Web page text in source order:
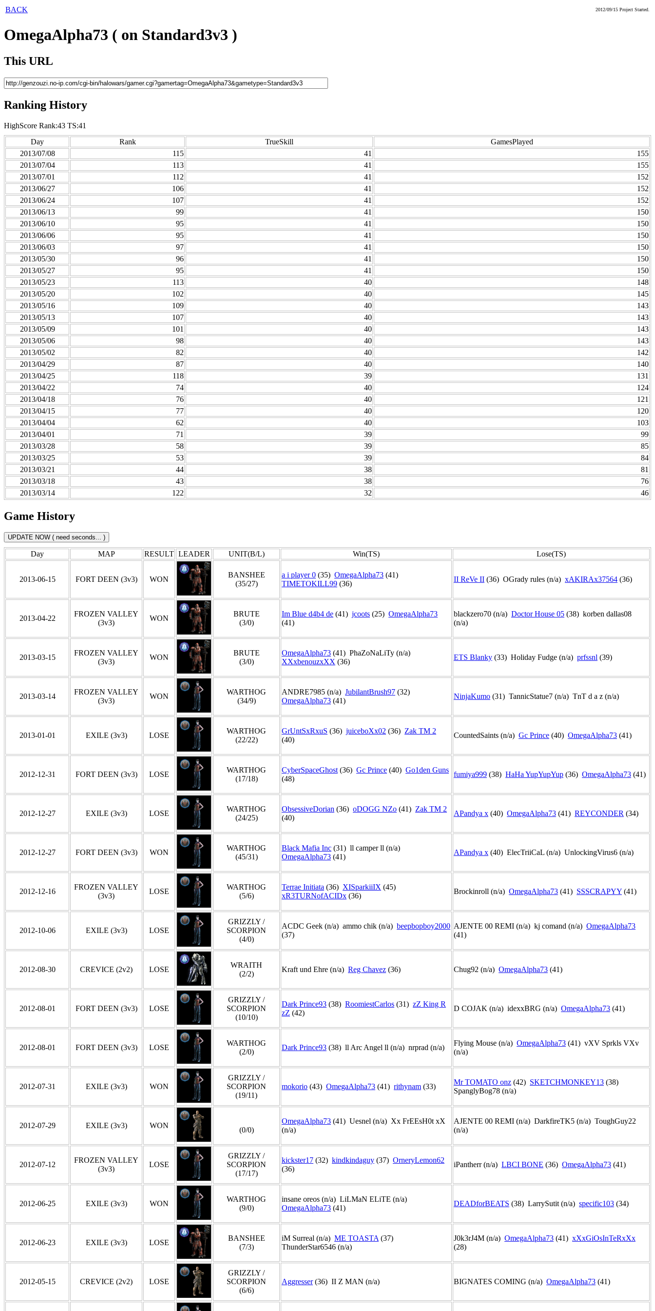
BACK 2012/09/15 Project Started.
OmegaAlpha73 ( on Standard3v3 )
This URL
Ranking History
HighScore Rank:43 TS:41
Day
Rank TrueSkill
GamesPlayed
2013/07/08
115 41
155
2013/07/04
113 41
155
2013/07/01
112 41
152
2013/06/27
106 41
152
2013/06/24
107 41
152
2013/06/13
99 41
150
2013/06/10
95 41
150
2013/06/06
95 41
150
2013/06/03
97 41
150
2013/05/30
96 41
150
2013/05/27
95 41
150
2013/05/23
113 40
148
2013/05/20
102 40
145
2013/05/16
109 40
143
2013/05/13
107 40
143
2013/05/09
101 40
143
2013/05/06
98 40
143
2013/05/02
82 40
142
2013/04/29
87 40
140
2013/04/25
118 39
131
2013/04/22
74 40
124
2013/04/18
76 40
121
2013/04/15
77 40
120
2013/04/04
62 40
103
2013/04/01
71 39
99
2013/03/28
58 39
85
2013/03/25
53 39
84
2013/03/21
44 38
81
2013/03/18
43 38
76
2013/03/14
122 32 46
Game History
Day MAP RESULT LEADER UNIT(B/L) Win(TS) Lose(TS)
2013-06-15 FORT DEEN (3v3) WON
BANSHEE
(35/27)
a i player 0 (35) OmegaAlpha73 (41)
TIMETOKILL99 (36)
II ReVe II (36) OGrady rules (n/a) xAKIRAx37564 (36)
2013-04-22
FROZEN VALLEY
(3v3)
WON
BRUTE
(3/0)
Im Blue d4b4 de (41) jcoots (25) OmegaAlpha73
(41)
blackzero70 (n/a) Doctor House 05 (38) korben dallas08
(n/a)
2013-03-15
FROZEN VALLEY
(3v3)
WON
BRUTE
(3/0)
OmegaAlpha73 (41) PhaZoNaLiTy (n/a)
XXxbenouzxXX (36)
ETS Blanky (33) Holiday Fudge (n/a) prfssnl (39)
2013-03-14
FROZEN VALLEY
(3v3)
WON
WARTHOG
(34/9)
ANDRE7985 (n/a) JubilantBrush97 (32)
OmegaAlpha73 (41)
NinjaKumo (31) TannicStatue7 (n/a) TnT d a z (n/a)
2013-01-01 EXILE (3v3) LOSE
WARTHOG
(22/22)
GrUntSxRxuS (36) juiceboXx02 (36) Zak TM 2
(40)
CountedSaints (n/a) Gc Prince (40) OmegaAlpha73 (41)
2012-12-31 FORT DEEN (3v3) LOSE
WARTHOG
(17/18)
CyberSpaceGhost(36) Gc Prince (40) Go1den Guns
(48)
fumiya999 (38) HaHa YupYupYup (36) OmegaAlpha73 (41)
2012-12-27 EXILE (3v3) LOSE
WARTHOG
(24/25)
ObsessiveDorian (36) oDOGG NZo (41) Zak TM 2
(40)
APandya x (40) OmegaAlpha73 (41) REYCONDER (34)
2012-12-27 FORT DEEN (3v3) WON
WARTHOG
(45/31)
Black Mafia Inc (31) ll camper ll (n/a)
OmegaAlpha73 (41)
APandya x (40) ElecTriiCaL (n/a) UnlockingVirus6 (n/a)
2012-12-16
FROZEN VALLEY
(3v3)
LOSE
WARTHOG
(5/6)
Terrae Initiata (36) XISparkiiIX (45)
xR3TURNofACIDx (36)
Brockinroll (n/a) OmegaAlpha73 (41) SSSCRAPYY (41)
2012-10-06 EXILE (3v3) LOSE
GRIZZLY /
SCORPION
(4/0)
ACDC Geek (n/a) ammo chik (n/a) beepbopboy2000
(37)
AJENTE 00 REMI (n/a) kj comand (n/a) OmegaAlpha73
(41)
2012-08-30 CREVICE (2v2) LOSE
WRAITH
(2/2)
Kraft und Ehre (n/a) Reg Chavez (36) Chug92 (n/a) OmegaAlpha73 (41)
2012-08-01 FORT DEEN (3v3) LOSE
GRIZZLY /
SCORPION
(10/10)
Dark Prince93 (38) RoomiestCarlos (31) zZ King R
zZ (42)
D COJAK (n/a) idexxBRG (n/a) OmegaAlpha73 (41)
2012-08-01 FORT DEEN (3v3) LOSE
WARTHOG
(2/0)
Dark Prince93 (38) ll Arc Angel ll (n/a) nrprad (n/a)
Flying Mouse (n/a) OmegaAlpha73 (41) vXV Sprkls VXv
(n/a)
2012-07-31 EXILE (3v3) WON
GRIZZLY /
SCORPION
(19/11)
mokorio (43) OmegaAlpha73 (41) rithynam (33)
Mr TOMATO onz (42) SKETCHMONKEY13 (38)
SpanglyBog78 (n/a)
2012-07-29 EXILE (3v3) WON
(0/0)
OmegaAlpha73 (41) Uesnel (n/a) Xx FrEEsH0t xX
(n/a)
AJENTE 00 REMI (n/a) DarkfireTK5 (n/a) ToughGuy22
(n/a)
2012-07-12
FROZEN VALLEY
(3v3)
LOSE
GRIZZLY /
SCORPION
(17/17)
kickster17 (32) kindkindaguy (37) OrneryLemon62
(36)
iPantherr (n/a) LBCI BONE (36) OmegaAlpha73 (41)
2012-06-25 EXILE (3v3) WON
WARTHOG
(9/0)
insane oreos (n/a) LiLMaN ELiTE (n/a)
OmegaAlpha73 (41)
DEADforBEATS (38) LarrySutit (n/a) specific103 (34)
2012-06-23 EXILE (3v3) LOSE
BANSHEE
(7/3)
iM Surreal (n/a) ME TOASTA(37)
ThunderStar6546 (n/a)
J0k3rJ4M (n/a) OmegaAlpha73 (41) xXxGiOsInTeRxXx
(28)
2012-05-15 CREVICE (2v2) LOSE
GRIZZLY /
SCORPION
(6/6)
Aggresser(36) II Z MAN (n/a) BIGNATES COMING (n/a) OmegaAlpha73 (41)